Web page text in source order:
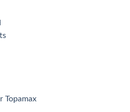
Topamax